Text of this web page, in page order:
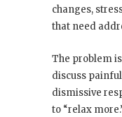
changes,
that need
The problem
discuss
dismissive
to “relax